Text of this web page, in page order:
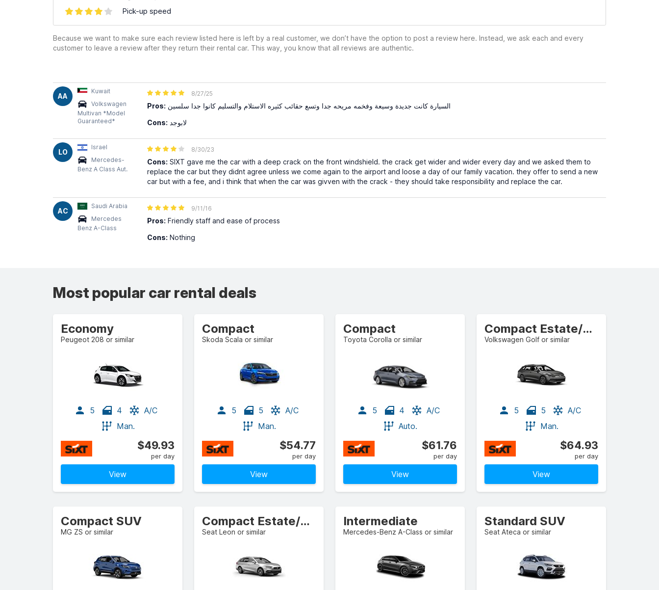
Pick-up speed
Because we want to make sure each review listed here is left by a real customer, we don’t have the option to post a review here. Instead, we ask each and every
customer to leave a review after they return their rental car. This way, you know that all reviews are authentic.
AA
Kuwait
Volkswagen
Multivan *Model
Guaranteed*
8/27/25
Pros: السيارة كانت جديدة وسيعة وفخمه مريحه جدا وتسع حقائب كثيره الاستلام والتسليم كانوا جدا سلسين
Cons: لابوجد
LO
Israel
Mercedes-
Benz A Class Aut.
8/30/23
Cons: SIXT gave me the car with a deep crack on the front windshield. the crack get wider and wider every day and we asked them to
replace the car but they didnt agree unless we come again to the airport and loose a day of our family vacation. they offer to send a new
car but with a fee, and i think that when the car was givven with the crack - they should take responsibility and replace the car.
AC
Saudi Arabia
Mercedes
Benz A-Class
9/11/16
Pros: Friendly staff and ease of process
Cons: Nothing
Most popular car rental deals
Economy
Peugeot 208 or similar
5 4
A/C
Man.
$49.93
per day
View
Compact
Skoda Scala or similar
5 5
A/C
Man.
$54.77
per day
View
Compact
Toyota Corolla or similar
5 4
A/C
Auto.
$61.76
per day
View
Compact Estate/Wagon
Volkswagen Golf or similar
5 5
A/C
Man.
$64.93
per day
View
Compact SUV
MG ZS or similar
Compact Estate/Wagon
Seat Leon or similar
Intermediate
Mercedes-Benz A-Class or similar
Standard SUV
Seat Ateca or similar